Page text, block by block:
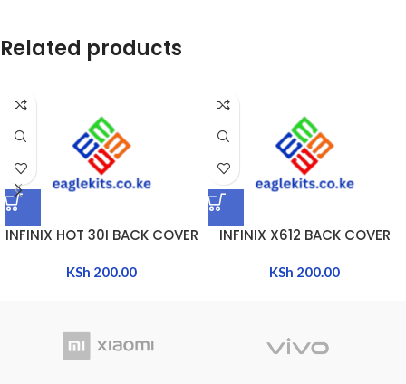
Related products
INFINIX HOT 30I BACK COVER
KSh 200.00
INFINIX X612 BACK COVER
KSh 200.00